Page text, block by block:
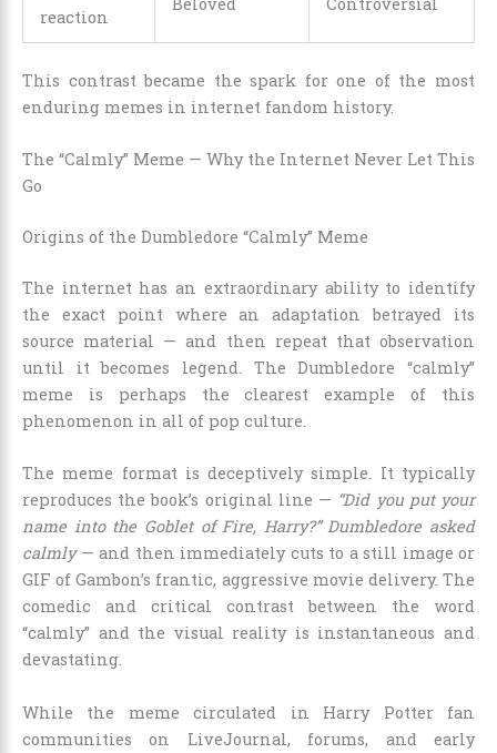
reaction
This contrast became the spark for one of the most
enduring memes in internet fandom history.
The “Calmly” Meme — Why the Internet Never Let This
Go
Origins of the Dumbledore “Calmly” Meme
The internet has an extraordinary ability to identify
the exact point where an adaptation betrayed its
source material — and then repeat that observation
until it becomes legend. The Dumbledore “calmly”
meme is perhaps the clearest example of this
phenomenon in all of pop culture.
The meme format is deceptively simple. It typically
reproduces the book’s original line — “Did you put your
name into the Goblet of Fire, Harry?” Dumbledore asked
calmly— and then immediately cuts to a still image or
GIF of Gambon’s frantic, aggressive movie delivery. The
comedic and critical contrast between the word
“calmly” and the visual reality is instantaneous and
devastating.
While the meme circulated in Harry Potter fan
communities on LiveJournal, forums, and early